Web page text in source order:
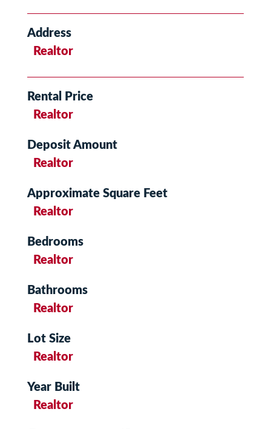
Address
Realtor
Rental Price
Realtor
Deposit Amount
Realtor
Approximate Square Feet
Realtor
Bedrooms
Realtor
Bathrooms
Realtor
Lot Size
Realtor
Year Built
Realtor